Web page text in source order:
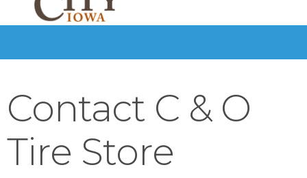
Contact C & O
Tire Store